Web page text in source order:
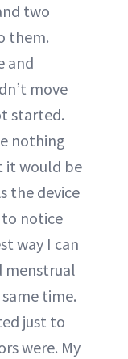
two
them.
and
move
started.
nothing
it would be
the device
notice
way I can
menstrual
time.
just to
were. My